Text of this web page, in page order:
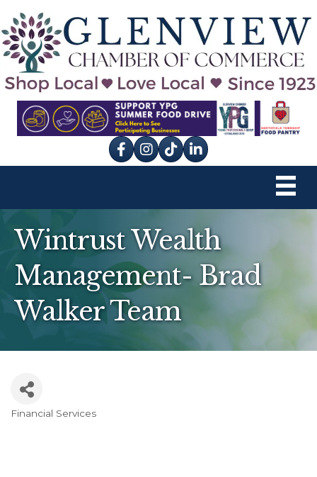
Facebook
Instagram
tik tok
Wintrust Wealth
Management- Brad
Walker Team
Financial Services